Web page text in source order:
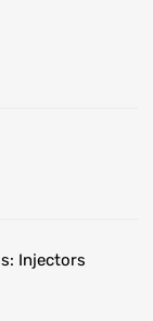
Injectors